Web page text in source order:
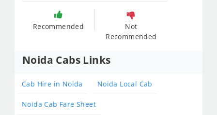
Recommended
Not
Recommended
Noida Cabs Links
Cab Hire in Noida Noida Local Cab
Noida Cab Fare Sheet